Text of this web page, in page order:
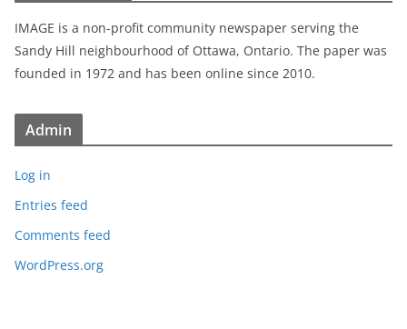
IMAGE is a non-profit community newspaper serving the
Sandy Hill neighbourhood of Ottawa, Ontario. The paper was
founded in 1972 and has been online since 2010.
Admin
Log in
Entries feed
Comments feed
WordPress.org